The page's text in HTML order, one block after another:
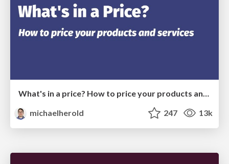
michaelherold
247 13k